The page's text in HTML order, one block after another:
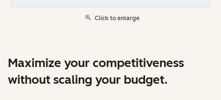
Click to enlarge
Maximize your competitiveness
without scaling your budget.